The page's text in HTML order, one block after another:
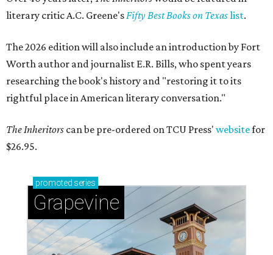
literary critic A.C. Greene'sFifty Best Books on Texaslist.
The 2026 edition will also include an introduction by Fort
Worth author and journalist E.R. Bills, who spent years
researching the book's history and "restoring it to its
rightful place in American literary conversation."
The Inheritors can be pre-ordered on TCU Press' websitefor
$26.95.
promoted series
Grapevine